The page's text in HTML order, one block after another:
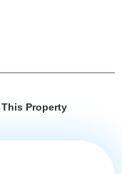
Property